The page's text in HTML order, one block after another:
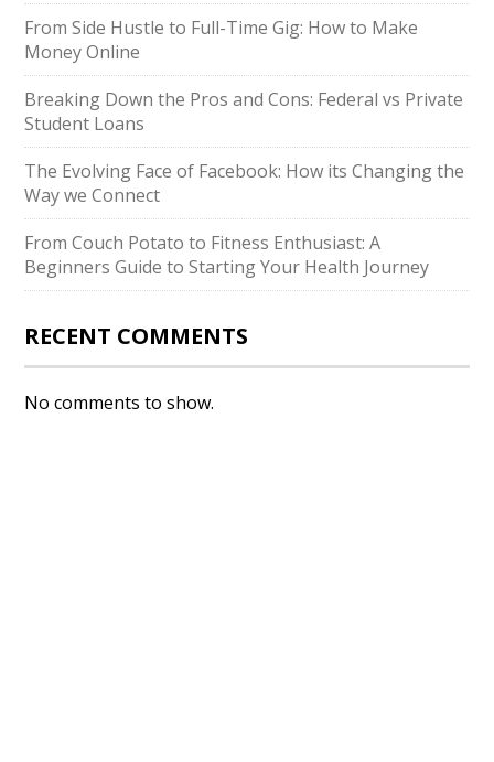
From Side Hustle to Full-Time Gig: How to Make
Money Online
Breaking Down the Pros and Cons: Federal vs Private
Student Loans
The Evolving Face of Facebook: How its Changing the
Way we Connect
From Couch Potato to Fitness Enthusiast: A
Beginners Guide to Starting Your Health Journey
RECENT COMMENTS
No comments to show.